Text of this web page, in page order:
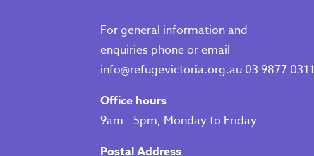
For general information and
enquiries phone or email
info@refugevictoria.org.au 03 9877 0311
Office hours
9am - 5pm, Monday to Friday
Postal Address